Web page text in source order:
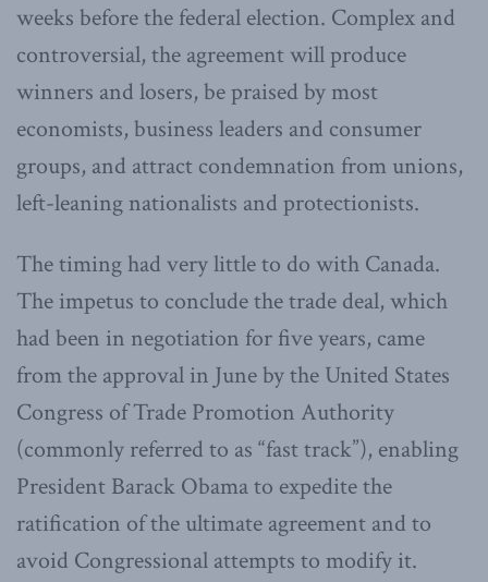
weeks before the federal election. Complex and
controversial, the agreement will produce
winners and losers, be praised by most
economists, business leaders and consumer
groups, and attract condemnation from unions,
left-leaning nationalists and protectionists.
The timing had very little to do with Canada.
The impetus to conclude the trade deal, which
had been in negotiation for five years, came
from the approval in June by the United States
Congress of Trade Promotion Authority
(commonly referred to as “fast track”), enabling
President Barack Obama to expedite the
ratification of the ultimate agreement and to
avoid Congressional attempts to modify it.